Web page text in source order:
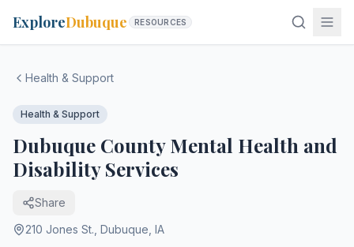
ExploreDubuque RESOURCES
Health & Support
Health & Support
Dubuque County Mental Health and
Disability Services
Share
210 Jones St. Dubuque IA